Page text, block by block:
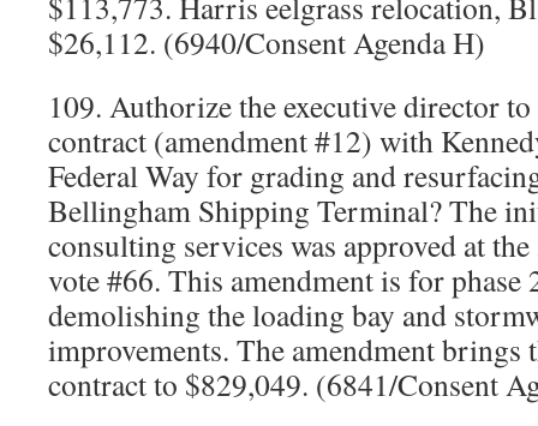
$26,112. (6940/Consent Agenda H)
109. Authorize the executive director
contract (amendment #12) with
Federal Way for grading and
Bellingham Shipping Terminal? The
consulting services was approved at
vote #66. This amendment is for phase
demolishing the loading bay and
improvements. The amendment brings
contract to $829,049. (6841/Consent